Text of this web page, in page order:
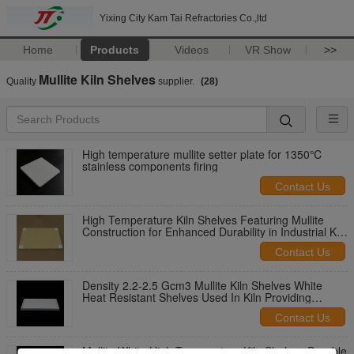
Yixing City Kam Tai Refractories Co.,ltd
Home Products Videos VR Show >>
Quality Mullite Kiln Shelves supplier. (28)
High temperature mullite setter plate for 1350℃
stainless components firing
Contact Us
High Temperature Kiln Shelves Featuring Mullite
Construction for Enhanced Durability in Industrial Kiln
Contact Us
Density 2.2-2.5 Gcm3 Mullite Kiln Shelves White
Heat Resistant Shelves Used In Kiln Providing
Contact Us
Mullite White High Temperature Kiln Shelves Durable